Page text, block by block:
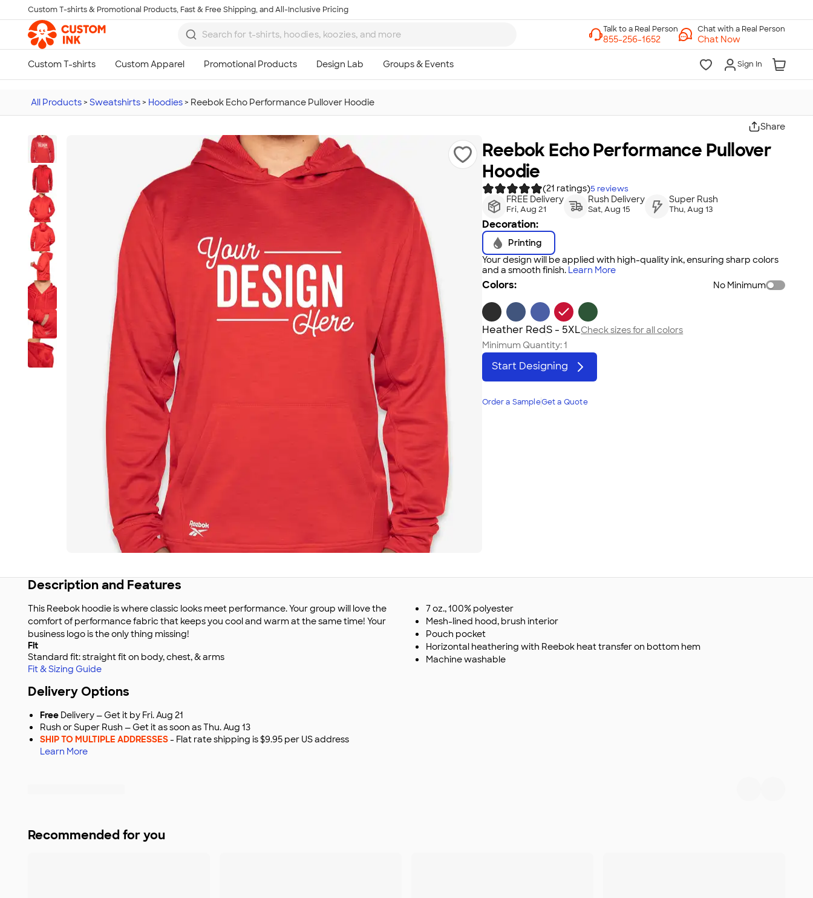
Skip to main content
Custom T-shirts & Promotional Products, Fast & Free Shipping, and All-Inclusive Pricing
Chat with a Real Person
Chat Now
Sign In
All Products > Sweatshirts > Hoodies > Reebok Echo Performance Pullover Hoodie
Share
Reebok Echo Performance Pullover
Hoodie
(21 ratings)5 reviews
FREE Delivery
Fri, Aug 21
Rush Delivery
Sat, Aug 15
Super Rush
Thu, Aug 13
Decoration:
Printing
Your design will be applied with high-quality ink, ensuring sharp colors
and a smooth finish. Learn More
Colors: No Minimum
Heather RedS - 5XLCheck sizes for all colors
Minimum Quantity:1
Start Designing
Order a SampleGet a Quote
Description and Features
This Reebok hoodie is where classic looks meet performance. Your group will love the
comfort of performance fabric that keeps you cool and warm at the same time! Your
business logo is the only thing missing!
Fit
Standard fit: straight fit on body, chest, & arms
Fit & Sizing Guide
7 oz., 100% polyester
Mesh-lined hood, brush interior
Pouch pocket
Horizontal heathering with Reebok heat transfer on bottom hem
Machine washable
Delivery Options
Free Delivery — Get it by Fri. Aug 21
Rush or Super Rush — Get it as soon as Thu. Aug 13
SHIP TO MULTIPLE ADDRESSES- Flat rate shipping is $9.95 per US address
Learn More
Recommended for you